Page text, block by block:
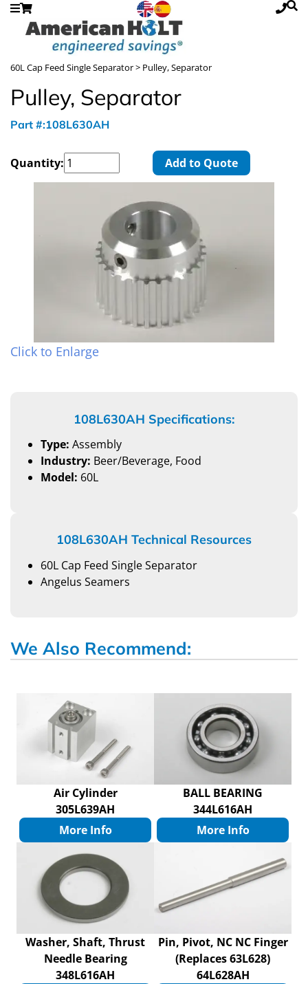
60L Cap Feed Single Separator> Pulley, Separator
Pulley, Separator
Part #:108L630AH
Quantity: Add to Quote
Click to Enlarge
108L630AH Specifications:
Type: Assembly
Industry: Beer/Beverage, Food
Model: 60L
108L630AH Technical Resources
60L Cap Feed Single Separator
Angelus Seamers
We Also Recommend:
Air Cylinder
305L639AH
More Info
BALL BEARING
344L616AH
More Info
Washer, Shaft, Thrust
Needle Bearing
348L616AH
Pin, Pivot, NC NC Finger
(Replaces 63L628)
64L628AH